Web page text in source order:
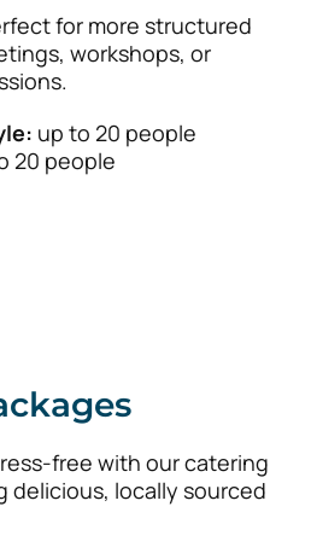
for more structured
workshops, or
up to 20 people
20 people
free with our catering
delicious, locally sourced